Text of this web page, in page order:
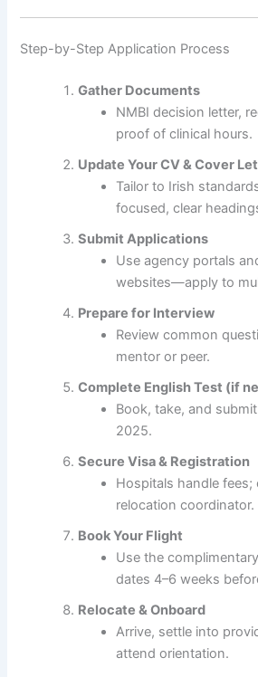
Step-by-Step Application Process
Gather Documents
NMBI decision letter,
proof of clinical hours.
Update Your CV & Cover
Tailor to Irish
focused, clear
Submit Applications
Use agency portals
websites—apply to
Prepare for Interview
Review common
mentor or peer.
Complete English Test (if
Book, take, and
2025.
Secure Visa & Registration
Hospitals handle
relocation coordinator.
Book Your Flight
Use the
dates 4–6 weeks
Relocate & Onboard
Arrive, settle into
attend orientation.